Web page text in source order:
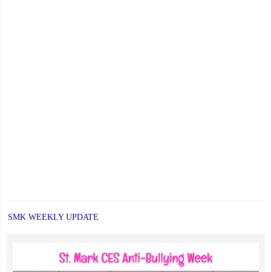
SMK WEEKLY UPDATE